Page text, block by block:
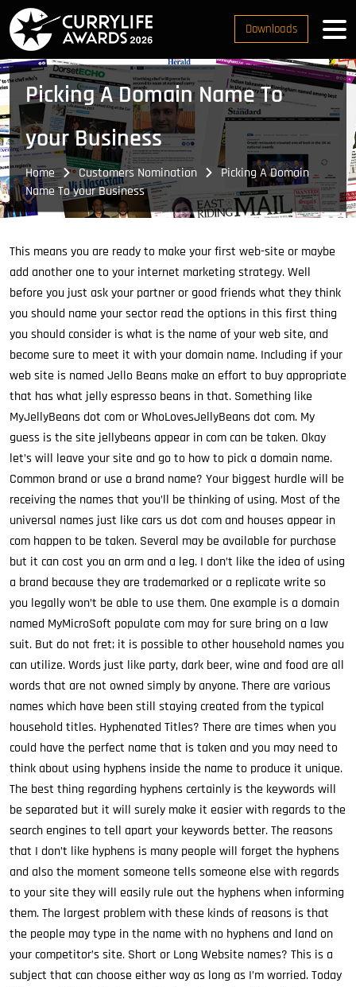
Downloads
Picking A Domain Name To
your Business
Home Customers Nomination
Picking A Domain
Name To your Business
This means you are ready to make your first web-site or maybe
add another one to your internet marketing strategy. Well
before you just ask your partner or good friends what they think
you should name your sector read the options in this first thing
you should consider is what is the name of your web site, and
become sure to meet it with your domain name. Including if your
web site is named Jello Beans make an effort to buy appropriate
that has what jelly espresso beans in that. Something like
MyJellyBeans dot com or WhoLovesJellyBeans dot com. My
guess is the site jellybeans appear in com can be taken. Okay
let’s will leave your site and go to how to pick a domain name.
Common brand or use a brand name? Your biggest hurdle will be
receiving the names that you’ll be thinking of using. Most of the
universal names just like cars us dot com and houses appear in
com happen to be taken. Several may be available for purchase
but it can cost you an arm and a leg. I don’t like the idea of using
a brand because they are trademarked or a replicate write so
you legally won’t be able to use them. One example is a domain
named MyMicroSoft populate com may for sure bring on a law
suit. But do not fret; it is possible to other household names you
can utilize. Words just like party, dark beer, wine and food are all
words that are not owned simply by anyone. There are various
names which have been still staying created from the typical
household titles. Hyphenated Titles? There are times when you
could have the perfect name that is taken and you may need to
think about using hyphens inside the name to produce it unique.
The best thing regarding hyphens certainly is the keywords will
be separated but it will surely make it easier with regards to the
search engines to tell apart your keywords better. The reasons
that I don’t like hyphens is many people will forget the hyphens
and also the moment someone tells someone else with regards
to your site they will easily rule out the hyphens when informing
them. The largest problem with these kinds of reasons is that
the people may type in the name with no hyphens and land on
your competitor’s site. Short or Long Website names? This is a
subject that can choose either way as long as I’m worried. Today